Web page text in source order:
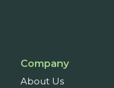
Company
About Us